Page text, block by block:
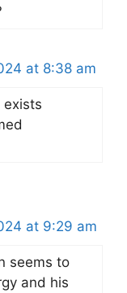
at 8:38 am
exists
at 9:29 am
seems to
and his